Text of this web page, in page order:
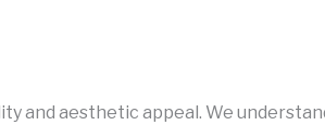
and aesthetic appeal. We